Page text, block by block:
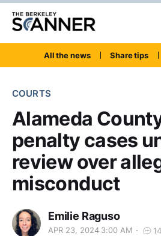
All the news Share tips
COURTS
Alameda
penalty cases
review over
misconduct
Emilie Raguso
APR 23, 2024 3:00 AM 14